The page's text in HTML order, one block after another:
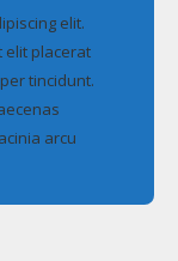
elit.
elit placerat
tincidunt.
arcu